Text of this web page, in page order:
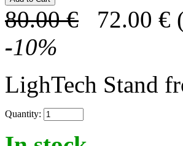
80.00 € 72.00 €
-10%
LighTech Stand
Quantity: